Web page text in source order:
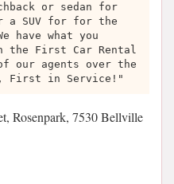
or sedan for
a SUV for for the
have what you
the First Car Rental
our agents over the
First in Service!"
Rosenpark, 7530 Bellville